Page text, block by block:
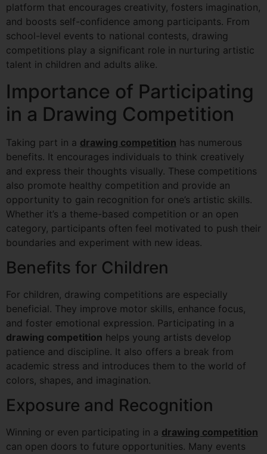
platform that encourages creativity, fosters imagination,
and boosts self-confidence among participants. From
school-level events to national contests, drawing
competitions play a significant role in nurturing artistic
talent in children and adults alike.
Importance of Participating
in a Drawing Competition
Taking part in a drawing competition has numerous
benefits. It encourages individuals to think creatively
and express their thoughts visually. These competitions
also promote healthy competition and provide an
opportunity to gain recognition for one’s artistic skills.
Whether it’s a theme-based competition or an open
category, participants often feel motivated to push their
boundaries and experiment with new ideas.
Benefits for Children
For children, drawing competitions are especially
beneficial. They improve motor skills, enhance focus,
and foster emotional expression. Participating in a
drawing competition helps young artists develop
patience and discipline. It also offers a break from
academic stress and introduces them to the world of
colors, shapes, and imagination.
Exposure and Recognition
Winning or even participating in a drawing competition
can open doors to future opportunities. Many events